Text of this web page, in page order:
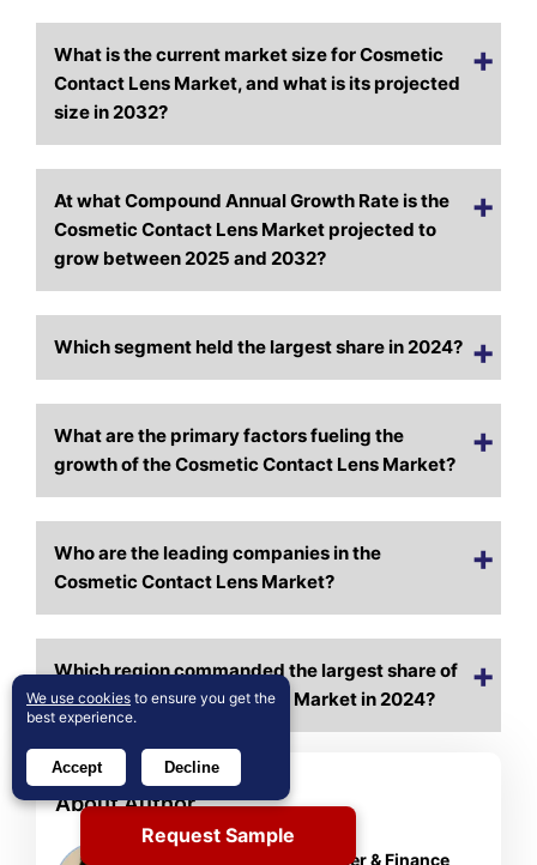
What is the current market size for Cosmetic
Contact Lens Market, and what is its projected
size in 2032?
At what Compound Annual Growth Rate is the
Cosmetic Contact Lens Market projected to
grow between 2025 and 2032?
Which segment held the largest share in 2024?
What are the primary factors fueling the
growth of the Cosmetic Contact Lens Market?
Who are the leading companies in the
Cosmetic Contact Lens Market?
Which region commanded the largest share of
the Cosmetic Contact Lens Market in 2024?
About Author
Rajdeep Kumar Deb
Lead Analyst – Consumer & Finance
Request Sample
We use cookies to ensure you get the
best experience.
Accept Decline